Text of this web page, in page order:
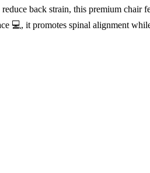
back strain, this premium chair
💻, it promotes spinal alignment